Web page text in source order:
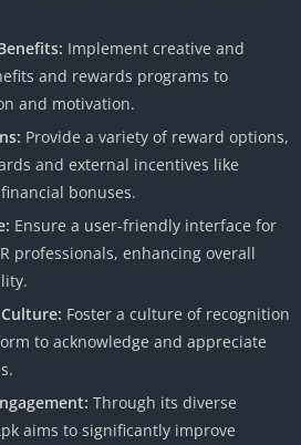
Implement creative and
and rewards programs to
and motivation.
Provide a variety of reward options,
and external incentives like
bonuses.
Ensure a user-friendly interface for
professionals, enhancing overall
Foster a culture of recognition
to acknowledge and appreciate
Through its diverse
aims to significantly improve